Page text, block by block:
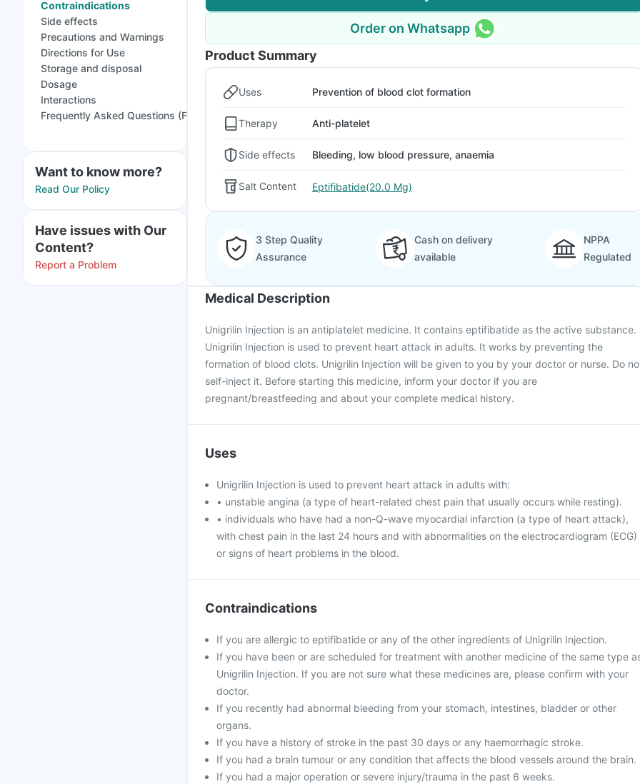
Contraindications
Side effects
Precautions and Warnings
Directions for Use
Storage and disposal
Dosage
Interactions
Frequently Asked Questions (FAQs)
Want to know more?
Read Our Policy
Have issues with Our
Content?
Report a Problem
Order on Whatsapp
Product Summary
Uses Prevention of blood clot formation
Therapy Anti-platelet
Side effects Bleeding, low blood pressure, anaemia
Salt Content Eptifibatide(20.0 Mg)
3 Step Quality
Assurance
Cash on delivery
available
NPPA
Regulated
Medical Description
Unigrilin Injection is an antiplatelet medicine. It contains eptifibatide as the active substance.
Unigrilin Injection is used to prevent heart attack in adults. It works by preventing the
formation of blood clots. Unigrilin Injection will be given to you by your doctor or nurse. Do
self-inject it. Before starting this medicine, inform your doctor if you are
pregnant/breastfeeding and about your complete medical history.
Uses
Unigrilin Injection is used to prevent heart attack in adults with:
• unstable angina (a type of heart-related chest pain that usually occurs while resting).
• individuals who have had a non-Q-wave myocardial infarction (a type of heart attack),
with chest pain in the last 24 hours and with abnormalities on the electrocardiogram (ECG)
or signs of heart problems in the blood.
Contraindications
If you are allergic to eptifibatide or any of the other ingredients of Unigrilin Injection.
If you have been or are scheduled for treatment with another medicine of the same type
Unigrilin Injection. If you are not sure what these medicines are, please confirm with your
doctor.
If you recently had abnormal bleeding from your stomach, intestines, bladder or other
organs.
If you have a history of stroke in the past 30 days or any haemorrhagic stroke.
If you had a brain tumour or any condition that affects the blood vessels around the brain.
If you had a major operation or severe injury/trauma in the past 6 weeks.